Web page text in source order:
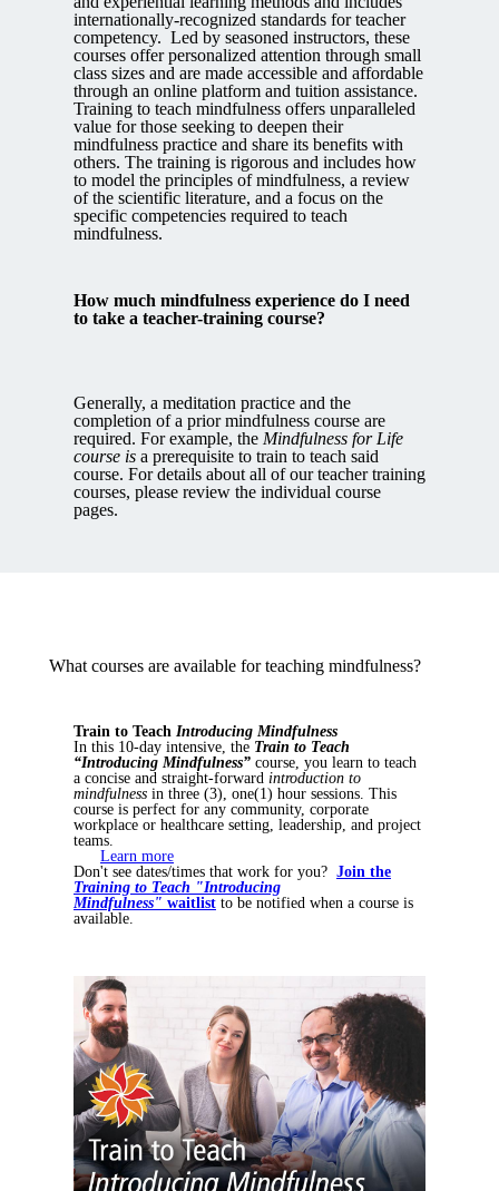
internationally-recognized standards for teacher
competency. Led by seasoned instructors, these
courses offer personalized attention through small
class sizes and are made accessible and affordable
through an online platform and tuition assistance.
Training to teach mindfulness offers unparalleled
value for those seeking to deepen their
mindfulness practice and share its benefits with
others. The training is rigorous and includes how
to model the principles of mindfulness, a review
of the scientific literature, and a focus on the
specific competencies required to teach
mindfulness.
How much mindfulness experience do I need
to take a teacher-training course?
Generally, a meditation practice and the
completion of a prior mindfulness course are
required. For example, the Mindfulness for Life
course is a prerequisite to train to teach said
course. For details about all of our teacher training
courses, please review the individual course
pages.
What courses are available for teaching mindfulness?
Train to Teach Introducing Mindfulness
In this 10-day intensive, the Train to Teach
“Introducing Mindfulness” course, you learn to teach
a concise and straight-forward introduction to
mindfulness in three (3), one(1) hour sessions. This
course is perfect for any community, corporate
workplace or healthcare setting, leadership, and project
teams.
Learn more
Don't see dates/times that work for you? Join the
Training to Teach "Introducing
Mindfulness" waitlist to be notified when a course is
available.